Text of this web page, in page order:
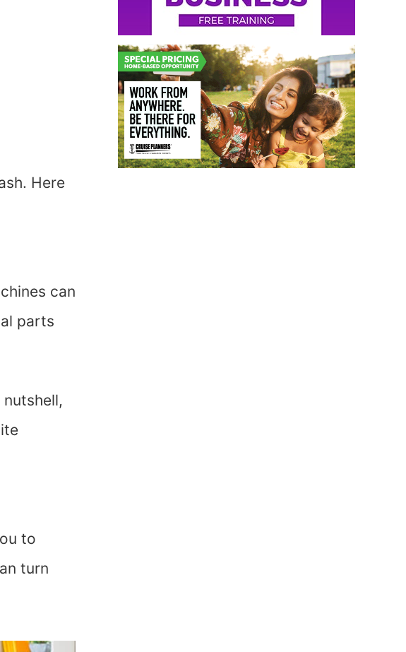
Here
can
parts
to
turn